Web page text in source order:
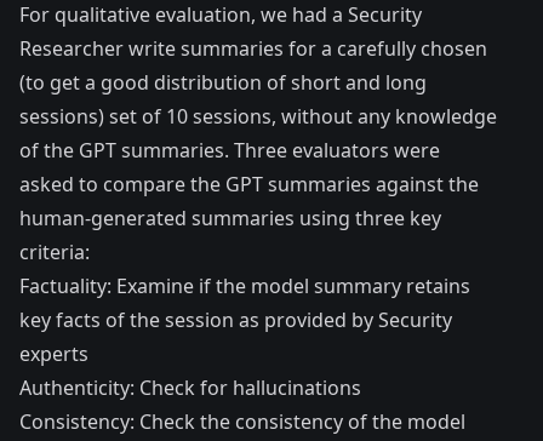
For qualitative evaluation, we had a Security
Researcher write summaries for a carefully chosen
(to get a good distribution of short and long
sessions) set of 10 sessions, without any knowledge
of the GPT summaries. Three evaluators were
asked to compare the GPT summaries against the
human-generated summaries using three key
criteria:
Factuality: Examine if the model summary retains
key facts of the session as provided by Security
experts
Authenticity: Check for hallucinations
Consistency: Check the consistency of the model